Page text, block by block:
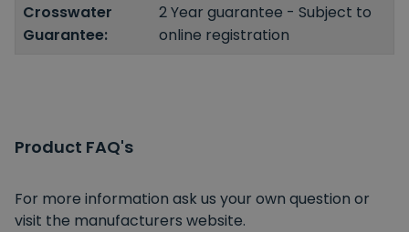
Crosswater
Guarantee:
2 Year guarantee - Subject to
online registration
Product FAQ's
For more information ask us your own question or
visit the manufacturers website.